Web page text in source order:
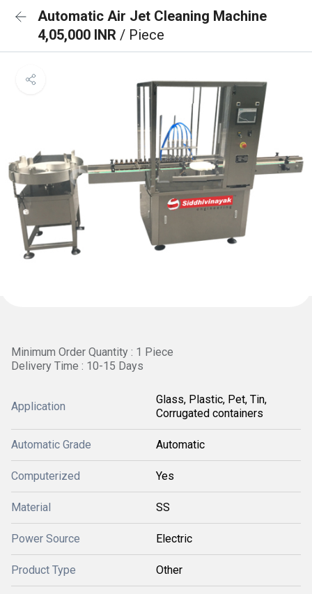
Automatic Air Jet Cleaning Machine
4,05,000 INR / Piece
Minimum Order Quantity : 1 Piece
Delivery Time : 10-15 Days
Application
Glass, Plastic, Pet, Tin,
Corrugated containers
Automatic Grade Automatic
Computerized Yes
Material SS
Power Source Electric
Product Type Other